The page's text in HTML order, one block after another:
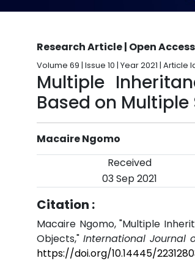
Research Article | Open Access
Volume 69 | Issue 10 | Year 2021 | Article
Multiple
Based on
Macaire Ngomo
Received
03 Sep 2021
Citation :
Macaire Ngomo, "Multiple
Objects," International Journal
https://doi.org/10.14445/